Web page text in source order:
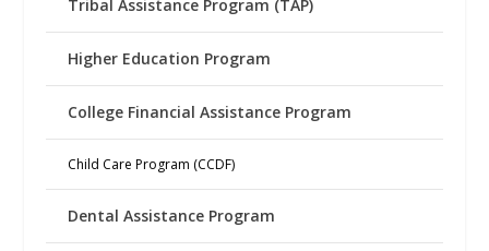
Tribal Assistance Program (TAP)
Higher Education Program
College Financial Assistance Program
Child Care Program (CCDF)
Dental Assistance Program